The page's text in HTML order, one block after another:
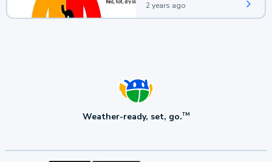
2 years ago
Weather-ready, set, go.TM